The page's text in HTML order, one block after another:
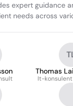
expert guidance
needs across
Thomas Lai
It-konsulent